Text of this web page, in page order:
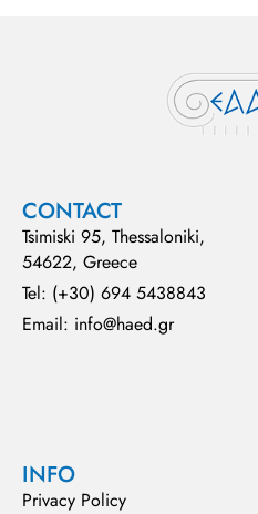
CONTACT
Tsimiski 95, Thessaloniki,
54622, Greece
Tel: (+30) 694 5438843
Email: info@haed.gr
INFO
Privacy Policy